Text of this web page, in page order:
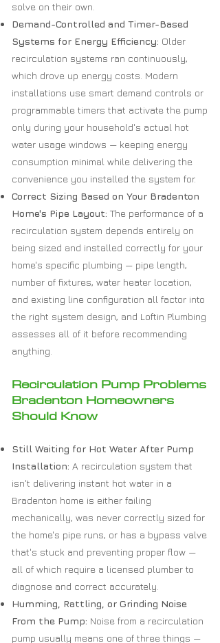
solve on their own.
Demand-Controlled and Timer-Based
Systems for Energy Efficiency: Older
recirculation systems ran continuously,
which drove up energy costs. Modern
installations use smart demand controls or
programmable timers that activate the pump
only during your household's actual hot
water usage windows — keeping energy
consumption minimal while delivering the
convenience you installed the system for.
Correct Sizing Based on Your Bradenton
Home's Pipe Layout: The performance of a
recirculation system depends entirely on
being sized and installed correctly for your
home's specific plumbing — pipe length,
number of fixtures, water heater location,
and existing line configuration all factor into
the right system design, and Loftin Plumbing
assesses all of it before recommending
anything.
Recirculation Pump Problems
Bradenton Homeowners
Should Know
Still Waiting for Hot Water After Pump
Installation: A recirculation system that
isn't delivering instant hot water in a
Bradenton home is either failing
mechanically, was never correctly sized for
the home's pipe runs, or has a bypass valve
that's stuck and preventing proper flow —
all of which require a licensed plumber to
diagnose and correct accurately.
Humming, Rattling, or Grinding Noise
From the Pump: Noise from a recirculation
pump usually means one of three things —